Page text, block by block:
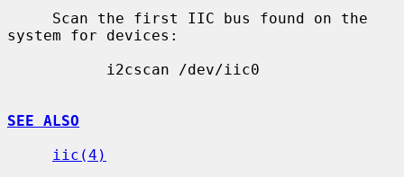
system for devices:
SEE ALSO
iic(4)